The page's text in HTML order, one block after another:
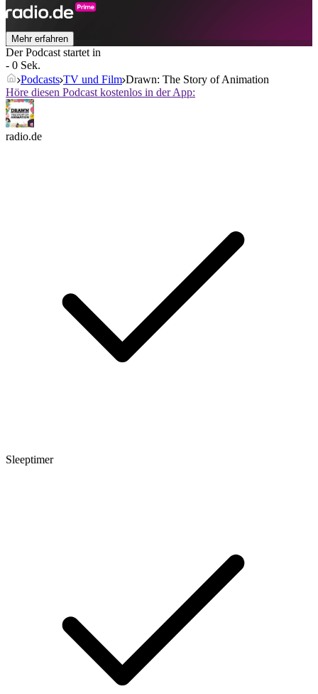
Mehr erfahren
Der Podcast startet in
- 0 Sek.
Podcasts TV und Film Drawn: The Story of Animation
Höre diesen Podcast kostenlos in der App:
radio.de
Sleeptimer